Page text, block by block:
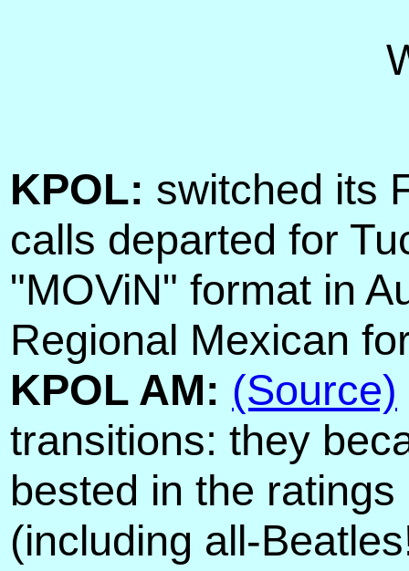
KPOL: switched its
calls departed for
"MOViN" format in
Regional Mexican
KPOL AM: (Source)
transitions: they
bested in the
(including all-